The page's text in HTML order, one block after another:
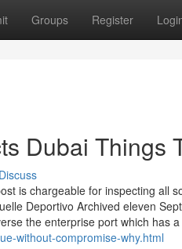
Groups Register
Dubai Things
Discuss
is chargeable for inspecting all
Deportivo Archived eleven
the enterprise port which has a
without-compromise-why.html